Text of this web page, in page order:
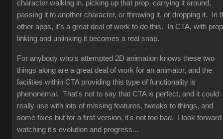
character walking in, picking up that prop, carrying it around,
passing it to another character, or throwing it, or dropping it. In
other apps, it's a great deal of work to do this. In CTA, with prop
linking and unlinking it becomes a real snap.
For anybody who's attempted 2D animation knows these two
things along are a great deal of work for an animator, and the
facilities within CTA providing this type of functionality is
phenonemal. That's not to say that CTA is perfect, and it could
really use with lots of missing features, tweaks to things, and
some fixes but for a first version, it's not too bad. I look forward
watching it's evolution and progress...